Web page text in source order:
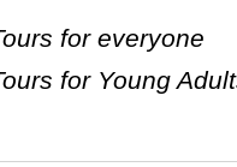
Tours for everyone
Tours for Young